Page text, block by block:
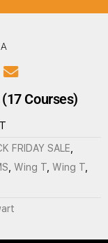
Courses)
FRIDAY SALE
Wing T Wing T